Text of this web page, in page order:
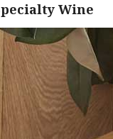
Wine